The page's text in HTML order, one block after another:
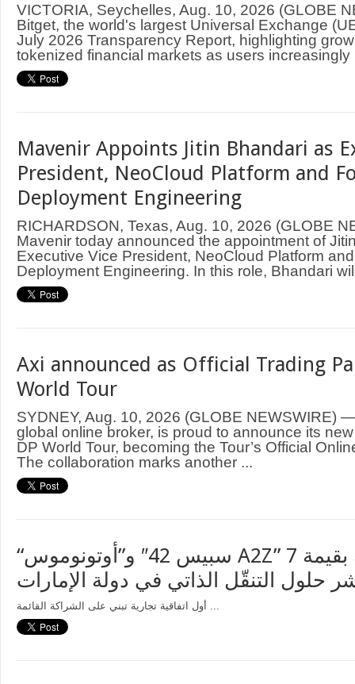
VICTORIA, Seychelles, Aug. 10, 2026 (GLOBE
Bitget, the world's largest Universal Exchange
July 2026 Transparency Report, highlighting
tokenized financial markets as users increasingly
Mavenir Appoints Jitin Bhandari as
President, NeoCloud Platform and
Deployment Engineering
RICHARDSON, Texas, Aug. 10, 2026 (GLOBE
Mavenir today announced the appointment of
Executive Vice President, NeoCloud Platform
Deployment Engineering. In this role, Bhandari
Axi announced as Official Trading
World Tour
SYDNEY, Aug. 10, 2026 (GLOBE NEWSWIRE)
global online broker, is proud to announce its
DP World Tour, becoming the Tour’s Official
The collaboration marks another ...
“سبيس 42″ و”أوتونوموس A2Z” توقعان اتفاقية بقيمة 7
حلول التنقّل الذاتي في دولة الإمارات
أول اتفاقية تجارية تبني على الشراكة القائمة ...